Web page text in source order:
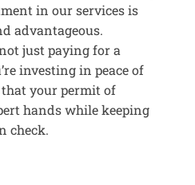
in our services is
advantageous.
just paying for a
investing in peace of
your permit of
hands while keeping
check.